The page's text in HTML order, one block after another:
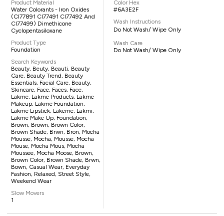
Product Material
Water Colorants - Iron Oxides
(CI77891 CI77491 CI77492 And
CI77499) Dimethicone
Cyclopentasiloxane
Product Type
Foundation
Search Keywords
Beauty, Beuty, Beauti, Beauty
Care, Beauty Trend, Beauty
Essentials, Facial Care, Beauty,
Skincare, Face, Faces, Face,
Lakme, Lakme Products, Lakme
Makeup, Lakme Foundation,
Lakme Lipstick, Lakeme, Lakmi,
Lakme Make Up, Foundation,
Brown, Brown, Brown Color,
Brown Shade, Brwn, Bron, Mocha
Mousse, Mocha, Mousse, Mocha
Mouse, Mocha Mous, Mocha
Moussee, Mocha Moose, Brown,
Brown Color, Brown Shade, Brwn,
Bown, Casual Wear, Everyday
Fashion, Relaxed, Street Style,
Weekend Wear
Slow Movers
1
Color Hex
#6A3E2F
Wash Instructions
Do Not Wash/ Wipe Only
Wash Care
Do Not Wash/ Wipe Only